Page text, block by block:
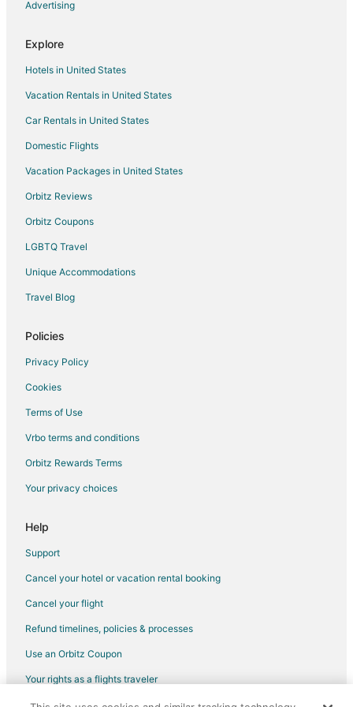
Cheap Hotels in Diamondhead
Hotels with Bar in Diamondhead
Hotels with Hot Tubs in Diamondhead
Hotels with an Indoor Pool in Diamondhead
Luxury Hotels in Diamondhead
Pet Friendly Hotels in Diamondhead
Diamondhead Hotels
Motels in Diamondhead
Vacation Homes in Diamondhead
Hotels near Infinity Science Center
Cabin Rentals in White Sand
3 Star Hotels in Nicholson
5 Star Hotels in Nicholson
Apartments in Nicholson
Advertising
Explore
Hotels in United States
Vacation Rentals in United States
Car Rentals in United States
Domestic Flights
Vacation Packages in United States
Orbitz Reviews
Orbitz Coupons
LGBTQ Travel
Unique Accommodations
Travel Blog
Policies
Privacy Policy
Cookies
Terms of Use
Vrbo terms and conditions
Orbitz Rewards Terms
Your privacy choices
Help
Support
Cancel your hotel or vacation rental booking
Cancel your flight
Refund timelines, policies & processes
Use an Orbitz Coupon
Your rights as a flights traveler